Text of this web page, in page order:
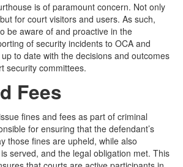
is of paramount concern. Not only
for court visitors and users. As such,
be aware of and proactive in the
of security incidents to OCA and
to date with the decisions and outcomes
security committees.
Fees
fines and fees as part of criminal
for ensuring that the defendant’s
those fines are upheld, while also
served, and the legal obligation met. This